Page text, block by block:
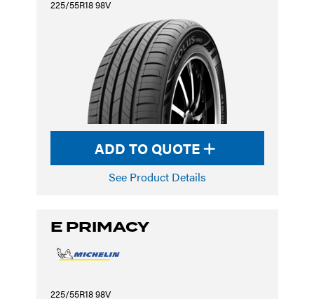
225/55R18 98V
ADD TO QUOTE
See Product Details
E PRIMACY
225/55R18 98V